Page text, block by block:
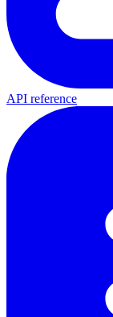
API reference